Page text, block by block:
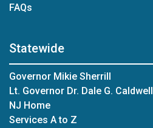
FAQs
Statewide
Governor Mikie Sherrill
Lt. Governor Dr. Dale G. Caldwell
NJ Home
Services A to Z